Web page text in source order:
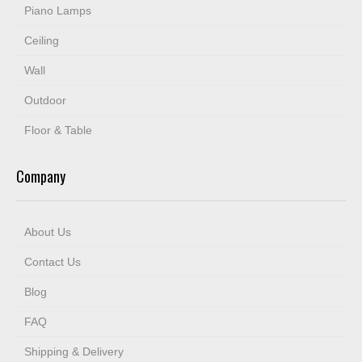
Piano Lamps
Ceiling
Wall
Outdoor
Floor & Table
Company
About Us
Contact Us
Blog
FAQ
Shipping & Delivery